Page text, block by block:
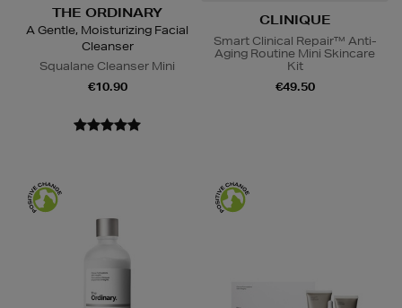
THE ORDINARY
A Gentle, Moisturizing Facial
Cleanser
Squalane Cleanser Mini
€10.90
CLINIQUE
Smart Clinical Repair™ Anti-
Aging Routine Mini Skincare
Kit
€49.50